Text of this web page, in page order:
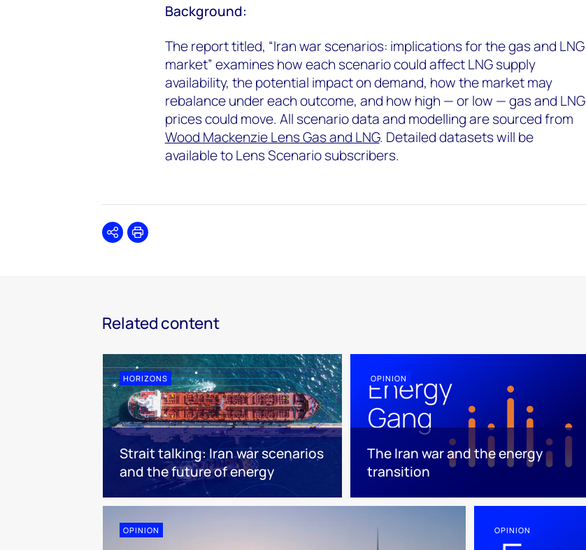
Background:
The report titled, “Iran war scenarios: implications for the gas and LNG
market” examines how each scenario could affect LNG supply
availability, the potential impact on demand, how the market may
rebalance under each outcome, and how high — or low — gas and LNG
prices could move. All scenario data and modelling are sourced from
Wood Mackenzie Lens Gas and LNG. Detailed datasets will be
available to Lens Scenario subscribers.
SharePrint
Related content
HORIZONS
Strait talking: Iran war scenarios
and the future of energy
OPINION
The Iran war and the energy
transition
OPINION OPINION